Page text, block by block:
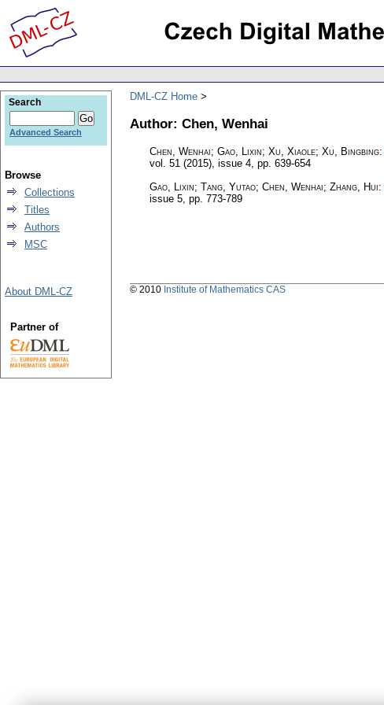
DML-CZ Home
Author: Chen, Wenhai
Chen, Wenhai; Gao, Lixin; Xu, Xiaole; Xu, Bingbing:
vol. 51 (2015), issue 4, pp. 639-654
Gao, Lixin; Tang, Yutao; Chen, Wenhai; Zhang, Hui:
issue 5, pp. 773-789
Search
Advanced Search
Browse
Collections
Titles
Authors
MSC
About DML-CZ
Partner of
© 2010 Institute of Mathematics CAS